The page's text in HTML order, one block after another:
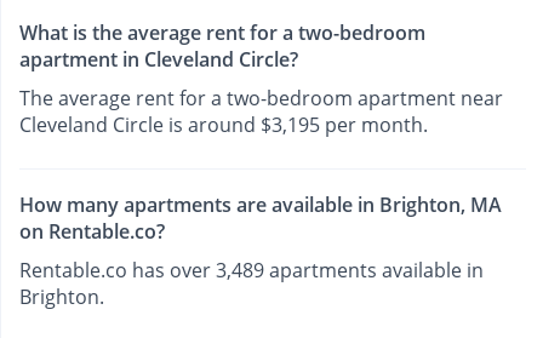
What is the average rent for a two-bedroom
apartment in Cleveland Circle?
The average rent for a two-bedroom apartment near
Cleveland Circle is around $3,195 per month.
How many apartments are available in Brighton, MA
on Rentable.co?
Rentable.co has over 3,489 apartments available in
Brighton.